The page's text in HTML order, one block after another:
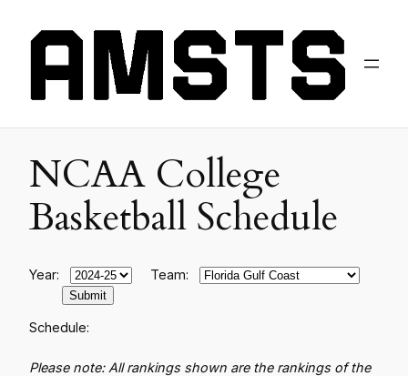
NCAA College
Basketball Schedule
Year: Team:
Schedule:
Please note: All rankings shown are the rankings of the